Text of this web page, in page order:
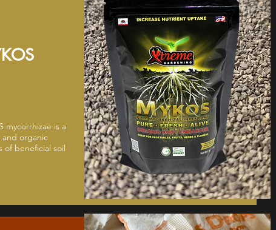
mycorrhizae is a
and organic
of beneficial soil